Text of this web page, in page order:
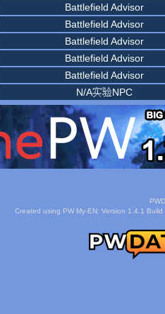
Battlefield Advisor
Battlefield Advisor
Battlefield Advisor
Battlefield Advisor
Battlefield Advisor
N/A实验NPC
Created using PW My-EN: Version 1.4.1